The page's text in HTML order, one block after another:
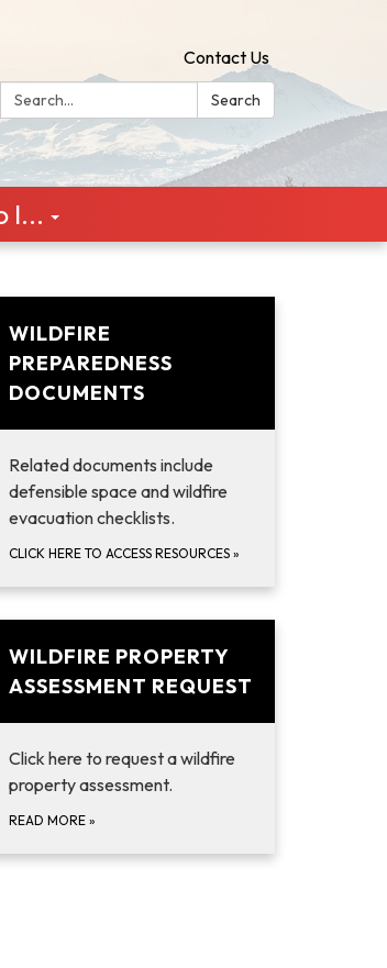
Contact Us
Search:
Search
I...
WILDFIRE
PREPAREDNESS
DOCUMENTS
Related documents include
defensible space and wildfire
evacuation checklists.
CLICK HERE TO ACCESS RESOURCES »
WILDFIRE PROPERTY
ASSESSMENT REQUEST
Click here to request a wildfire
property assessment.
READ MORE »